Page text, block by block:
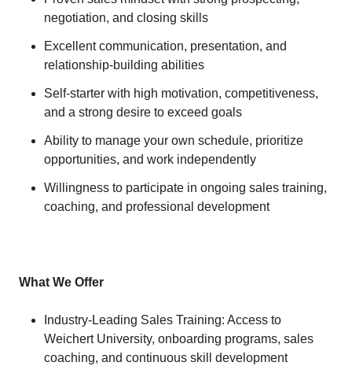
negotiation, and closing skills
Excellent communication, presentation, and
relationship-building abilities
Self-starter with high motivation, competitiveness,
and a strong desire to exceed goals
Ability to manage your own schedule, prioritize
opportunities, and work independently
Willingness to participate in ongoing sales training,
coaching, and professional development
What We Offer
Industry-Leading Sales Training: Access to
Weichert University, onboarding programs, sales
coaching, and continuous skill development